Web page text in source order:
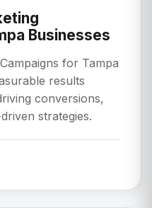
Businesses
for Tampa
results
conversions,
strategies.